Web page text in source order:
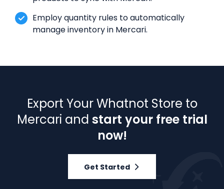
Employ quantity rules to automatically
manage inventory in Mercari.
Export Your Whatnot Store to
Mercari and start your free trial
now!
Get Started